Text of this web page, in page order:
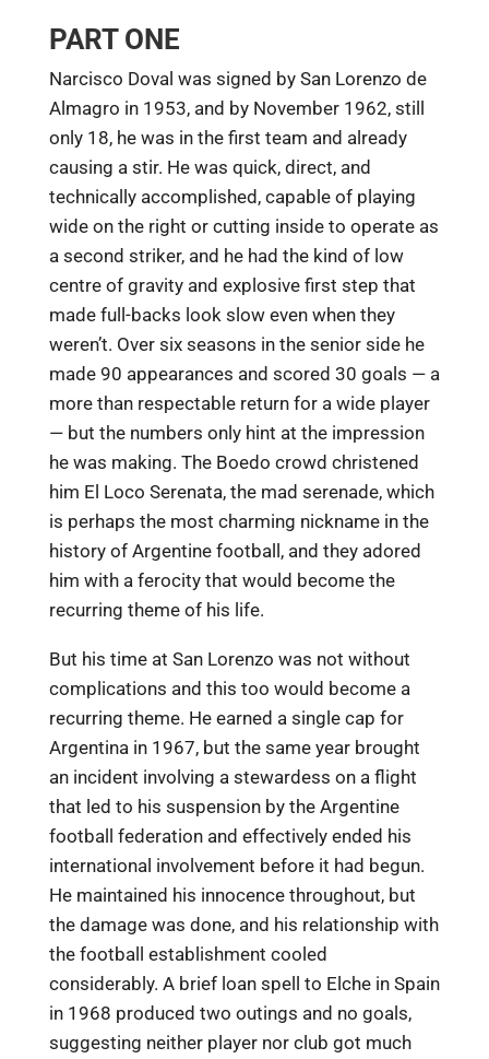
PART ONE
Narcisco Doval was signed by San Lorenzo de
Almagro in 1953, and by November 1962, still
only 18, he was in the first team and already
causing a stir. He was quick, direct, and
technically accomplished, capable of playing
wide on the right or cutting inside to operate as
a second striker, and he had the kind of low
centre of gravity and explosive first step that
made full-backs look slow even when they
weren’t. Over six seasons in the senior side he
made 90 appearances and scored 30 goals — a
more than respectable return for a wide player
— but the numbers only hint at the impression
he was making. The Boedo crowd christened
him El Loco Serenata, the mad serenade, which
is perhaps the most charming nickname in the
history of Argentine football, and they adored
him with a ferocity that would become the
recurring theme of his life.
But his time at San Lorenzo was not without
complications and this too would become a
recurring theme. He earned a single cap for
Argentina in 1967, but the same year brought
an incident involving a stewardess on a flight
that led to his suspension by the Argentine
football federation and effectively ended his
international involvement before it had begun.
He maintained his innocence throughout, but
the damage was done, and his relationship with
the football establishment cooled
considerably. A brief loan spell to Elche in Spain
in 1968 produced two outings and no goals,
suggesting neither player nor club got much